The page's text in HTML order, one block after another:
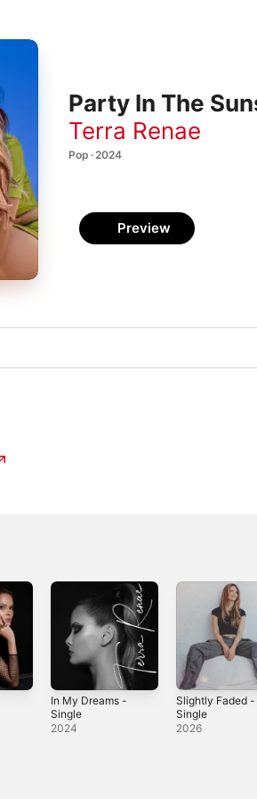
Party In The
Terra Renae
Pop · 2024
Preview
In My Dreams -
Single
2024
Slightly Faded -
Single
2026